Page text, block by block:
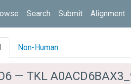
Search Submit Alignment
Non-Human
— TKL